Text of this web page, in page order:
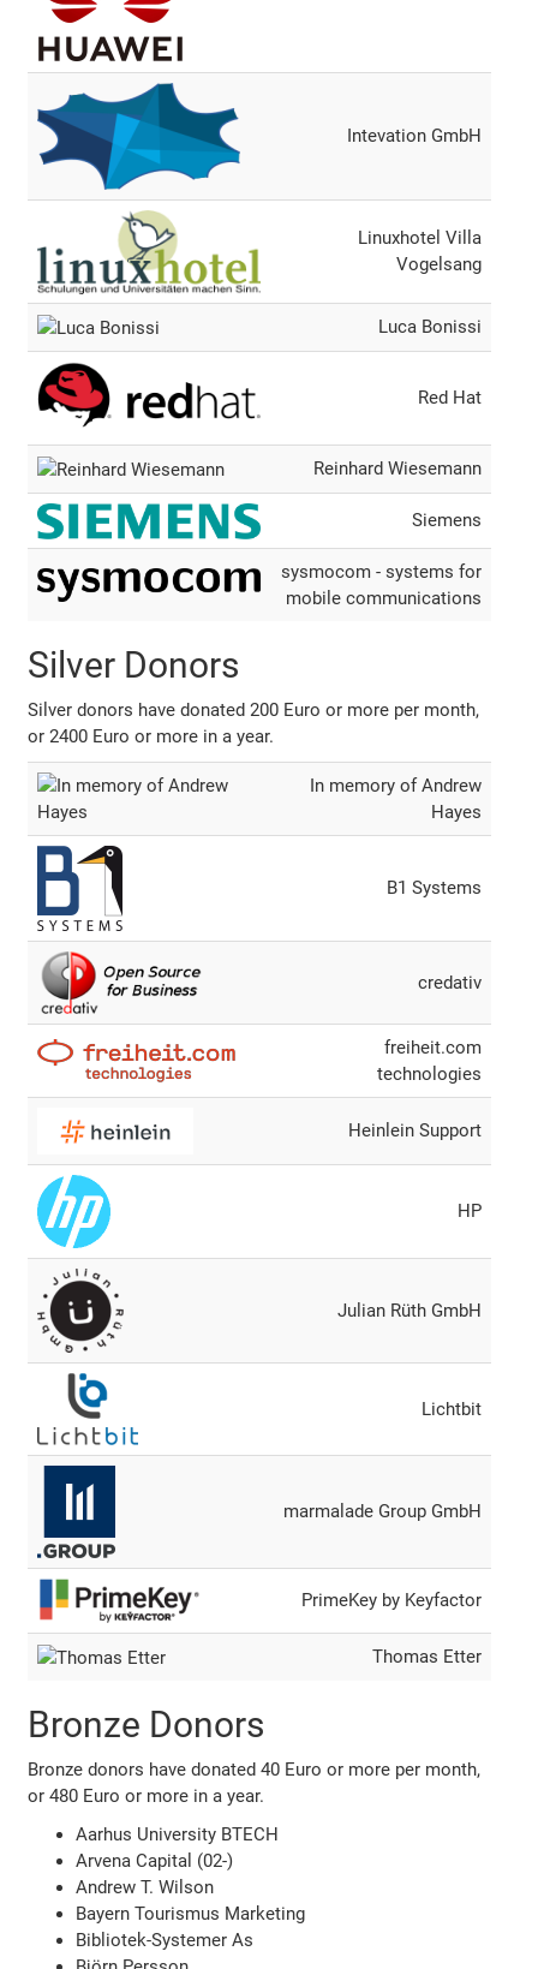
Intevation GmbH
Linuxhotel Villa
Vogelsang
Luca Bonissi
Red Hat
Reinhard Wiesemann
Siemens
sysmocom - systems for
mobile communications
Silver Donors
Silver donors have donated 200 Euro or more per month,
or 2400 Euro or more in a year.
In memory of Andrew
Hayes
B1 Systems
credativ
freiheit.com
technologies
Heinlein Support
HP
Julian Rüth GmbH
Lichtbit
marmalade Group GmbH
PrimeKey by Keyfactor
Thomas Etter
Bronze Donors
Bronze donors have donated 40 Euro or more per month,
or 480 Euro or more in a year.
Aarhus University BTECH
Arvena Capital (02-)
Andrew T. Wilson
Bayern Tourismus Marketing
Bibliotek-Systemer As